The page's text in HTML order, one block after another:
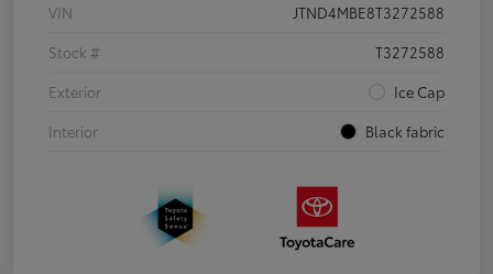
VIN
JTND4MBE8T3272588
Stock #
T3272588
Exterior
Ice Cap
Interior
Black fabric